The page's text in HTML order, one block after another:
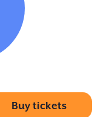
Buy tickets